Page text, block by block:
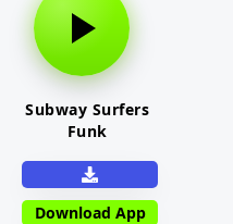
Subway Surfers
Funk
Download App